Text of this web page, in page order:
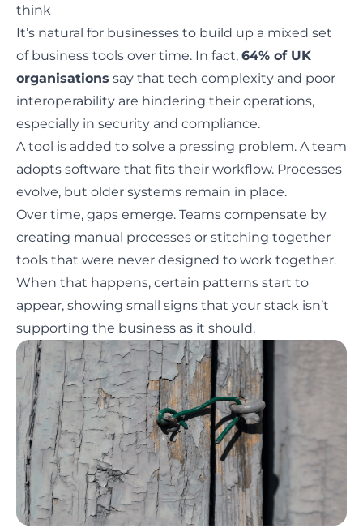
think
It’s natural for businesses to build up a mixed set
of business tools over time. In fact, 64% of UK
organisations say that tech complexity and poor
interoperability are hindering their operations,
especially in security and compliance.
A tool is added to solve a pressing problem. A team
adopts software that fits their workflow. Processes
evolve, but older systems remain in place.
Over time, gaps emerge. Teams compensate by
creating manual processes or stitching together
tools that were never designed to work together.
When that happens, certain patterns start to
appear, showing small signs that your stack isn’t
supporting the business as it should.